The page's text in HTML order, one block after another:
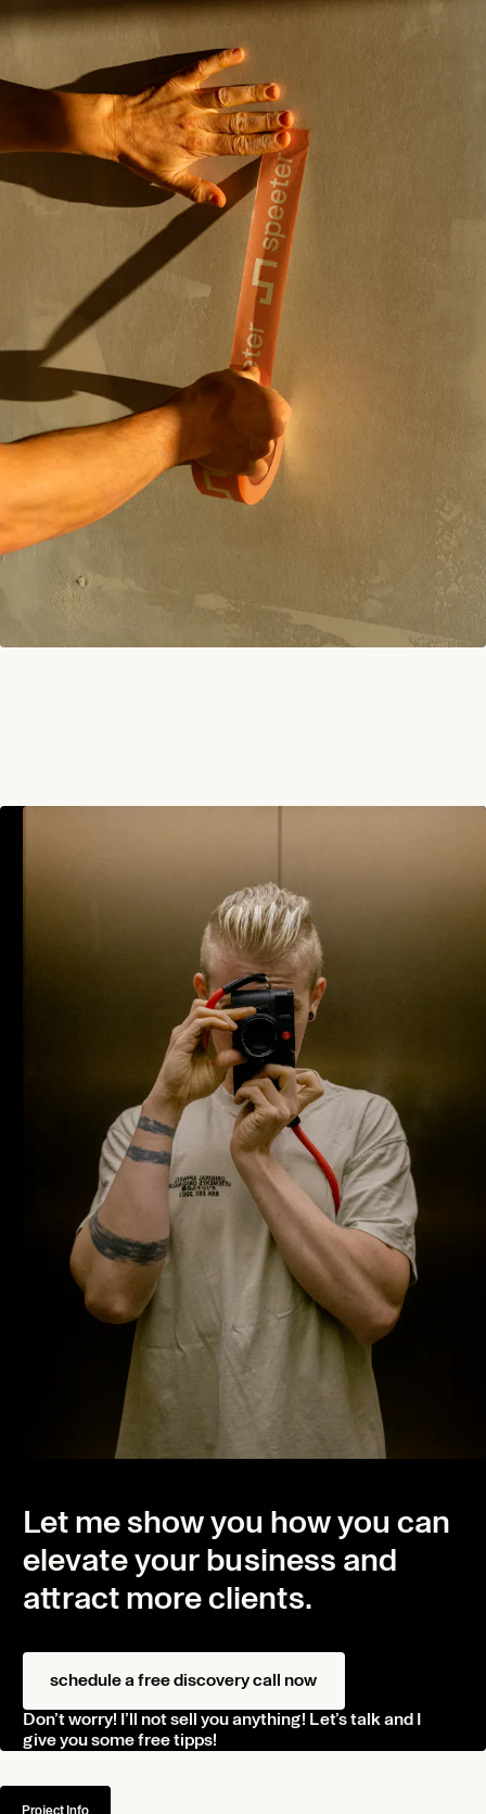
Projects
Journal
Contact
Project Info
Let me show you how you can
elevate your business and
attract more clients.
schedule a free discovery call now
Don’t worry! I’ll not sell you anything! Let’s talk and I
give you some free tipps!